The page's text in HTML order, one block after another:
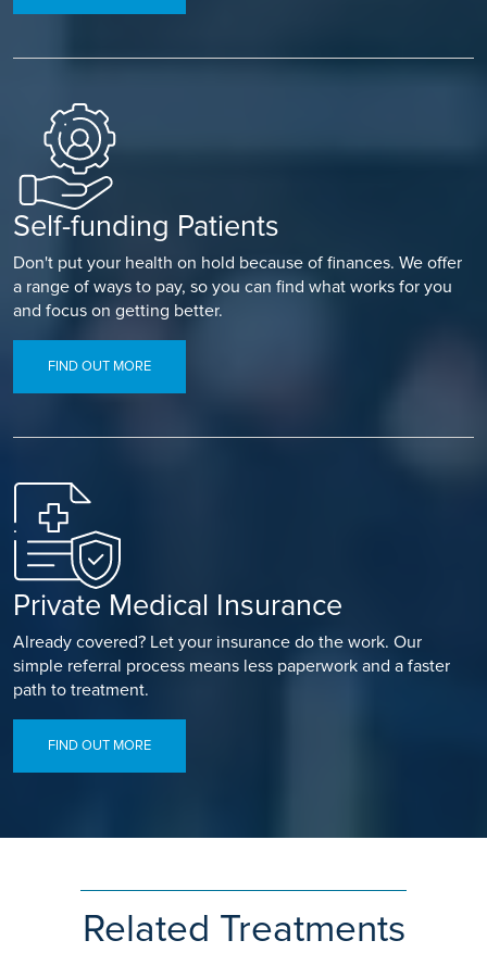
nodes if it has spread to them.
Unfortunately, once your melanoma has been removed,
there is a chance it may return especially if your cancer was
advanced or widespread. You may be offered regular check-
ups to monitor your health and you will also be told how to
examine your skin and lymph nodes to check for the return
of melanoma.
Self-funding Patients
Don't put your health on hold because of finances. We offer
a range of ways to pay, so you can find what works for you
and focus on getting better.
FIND OUT MORE
Private Medical Insurance
Already covered? Let your insurance do the work. Our
simple referral process means less paperwork and a faster
path to treatment.
FIND OUT MORE
Related Treatments